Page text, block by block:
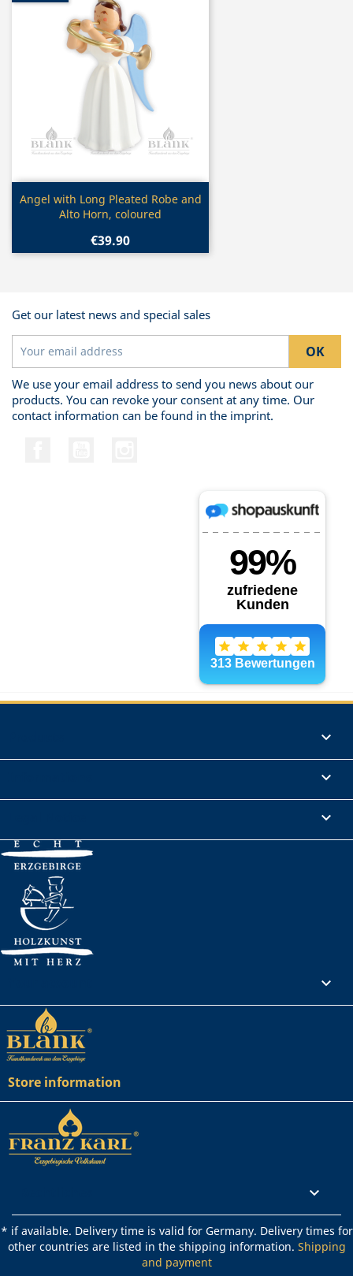
Quick view
Angel with Long Pleated Robe and
Alto Horn, coloured
€39.90
Get our latest news and special sales
We use your email address to send you news about our
products. You can revoke your consent at any time. Our
contact information can be found in the imprint.




Store information

* if available. Delivery time is valid for Germany. Delivery times for
other countries are listed in the shipping information. Shipping
and payment